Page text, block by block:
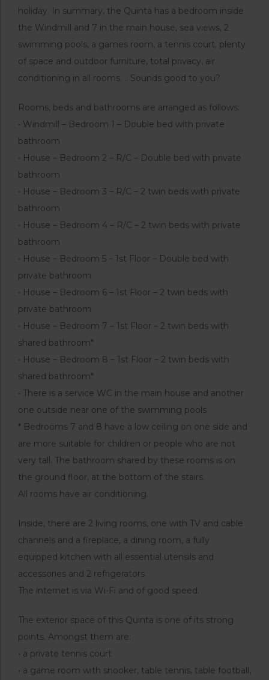
holiday. In summary, the Quinta has a bedroom inside
the Windmill and 7 in the main house, sea views, 2
swimming pools, a games room, a tennis court, plenty
of space and outdoor furniture, total privacy, air
conditioning in all rooms. .. Sounds good to you?
Rooms, beds and bathrooms are arranged as follows:
• Windmill – Bedroom 1 – Double bed with private
bathroom
• House – Bedroom 2 – R/C – Double bed with private
bathroom
• House – Bedroom 3 – R/C – 2 twin beds with private
bathroom
• House – Bedroom 4 – R/C – 2 twin beds with private
bathroom
• House – Bedroom 5 – 1st Floor – Double bed with
private bathroom
• House – Bedroom 6 – 1st Floor – 2 twin beds with
private bathroom
• House – Bedroom 7 – 1st Floor – 2 twin beds with
shared bathroom*
• House – Bedroom 8 – 1st Floor – 2 twin beds with
shared bathroom*
• There is a service WC in the main house and another
one outside near one of the swimming pools
* Bedrooms 7 and 8 have a low ceiling on one side and
are more suitable for children or people who are not
very tall. The bathroom shared by these rooms is on
the ground floor, at the bottom of the stairs.
All rooms have air conditioning.
Inside, there are 2 living rooms, one with TV and cable
channels and a fireplace, a dining room, a fully
equipped kitchen with all essential utensils and
accessories and 2 refrigerators.
The internet is via Wi-Fi and of good speed.
The exterior space of this Quinta is one of its strong
points. Amongst them are:
• a private tennis court
• a game room with snooker, table tennis, table football,